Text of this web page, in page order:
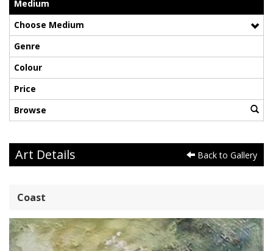
Medium
Choose Medium
Genre
Colour
Price
Browse
Art Details Back to Gallery
Coast